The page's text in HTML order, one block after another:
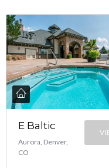
E Baltic
Aurora, Denver,
CO